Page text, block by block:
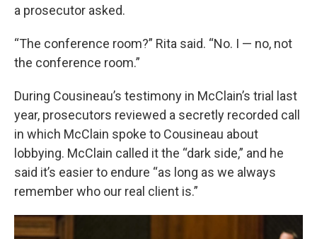
a prosecutor asked.
“The conference room?” Rita said. “No. I — no, not
the conference room.”
During Cousineau’s testimony in McClain’s trial last
year, prosecutors reviewed a secretly recorded call
in which McClain spoke to Cousineau about
lobbying. McClain called it the “dark side,” and he
said it’s easier to endure “as long as we always
remember who our real client is.”